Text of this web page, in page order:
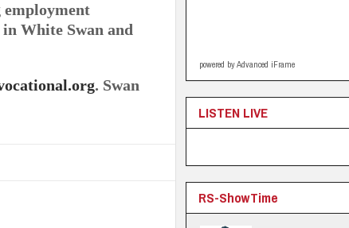
employment
White Swan and
. Swan
powered by Advanced iFrame
LISTEN LIVE
RS-ShowTime